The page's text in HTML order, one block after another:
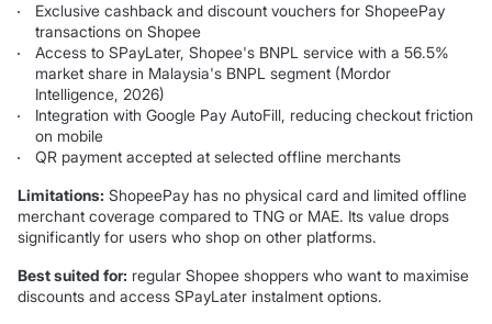
Exclusive cashback and discount vouchers for ShopeePay
transactions on Shopee
Access to SPayLater, Shopee's BNPL service with a 56.5%
market share in Malaysia's BNPL segment (Mordor
Intelligence, 2026)
Integration with Google Pay AutoFill, reducing checkout friction
on mobile
QR payment accepted at selected offline merchants
Limitations: ShopeePay has no physical card and limited offline
merchant coverage compared to TNG or MAE. Its value drops
significantly for users who shop on other platforms.
Best suited for: regular Shopee shoppers who want to maximise
discounts and access SPayLater instalment options.